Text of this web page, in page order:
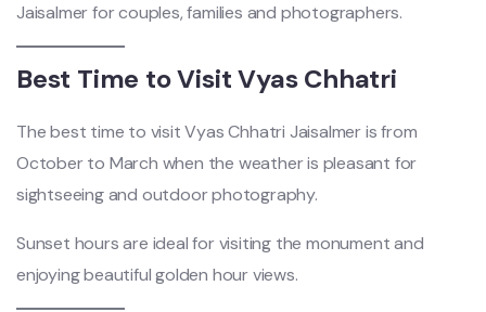
Jaisalmer for couples, families and photographers.
Best Time to Visit Vyas Chhatri
The best time to visit Vyas Chhatri Jaisalmer is from
October to March when the weather is pleasant for
sightseeing and outdoor photography.
Sunset hours are ideal for visiting the monument and
enjoying beautiful golden hour views.